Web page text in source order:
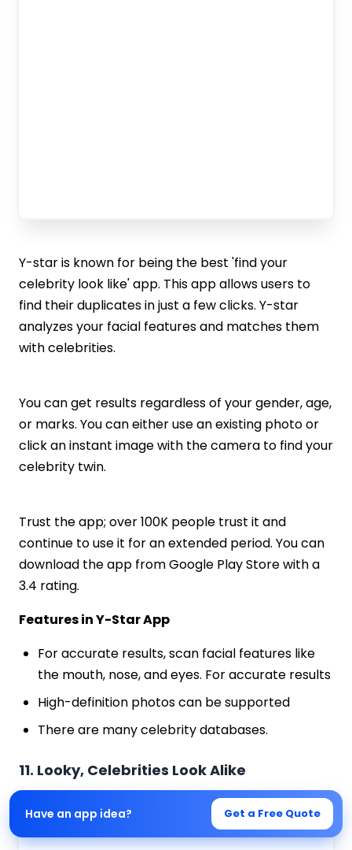
Y-star is known for being the best 'find your
celebrity look like' app. This app allows users to
find their duplicates in just a few clicks. Y-star
analyzes your facial features and matches them
with celebrities.
You can get results regardless of your gender, age,
or marks. You can either use an existing photo or
click an instant image with the camera to find your
celebrity twin.
Trust the app; over 100K people trust it and
continue to use it for an extended period. You can
download the app from Google Play Store with a
3.4 rating.
Features in Y-Star App
For accurate results, scan facial features like
the mouth, nose, and eyes. For accurate results
High-definition photos can be supported
There are many celebrity databases.
11. Looky, Celebrities Look Alike
Have an app idea? Get a Free Quote